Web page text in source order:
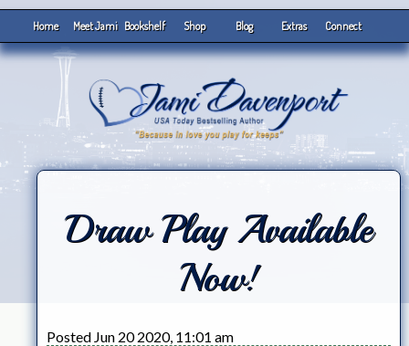
Home Meet Jami Bookshelf Shop Blog Extras Connect
Draw Play Available
Now!
Posted Jun 20 2020, 11:01 am